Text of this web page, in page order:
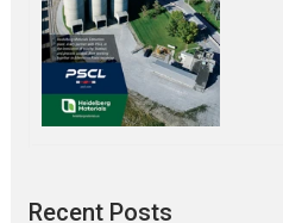
Recent Posts